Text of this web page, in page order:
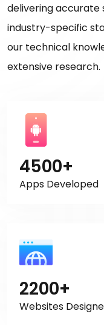
delivering accurate
industry-specific
our technical
extensive research.
4500+
Apps Developed
2200+
Websites